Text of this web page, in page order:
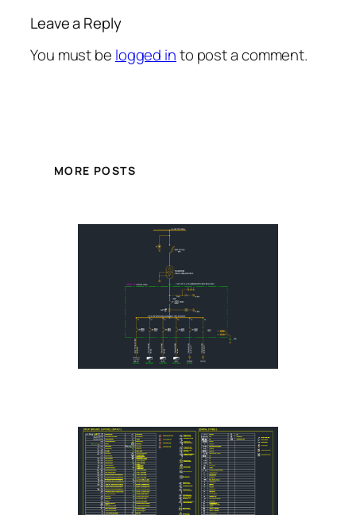
Leave a Reply
You must be logged into post a comment.
MORE POSTS